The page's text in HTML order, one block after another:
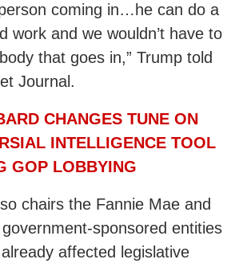
coming in…he can do a
work and we wouldn’t have to
that goes in,” Trump told
Journal.
CHANGES TUNE ON
INTELLIGENCE TOOL
GOP LOBBYING
chairs the Fannie Mae and
sponsored entities
affected legislative